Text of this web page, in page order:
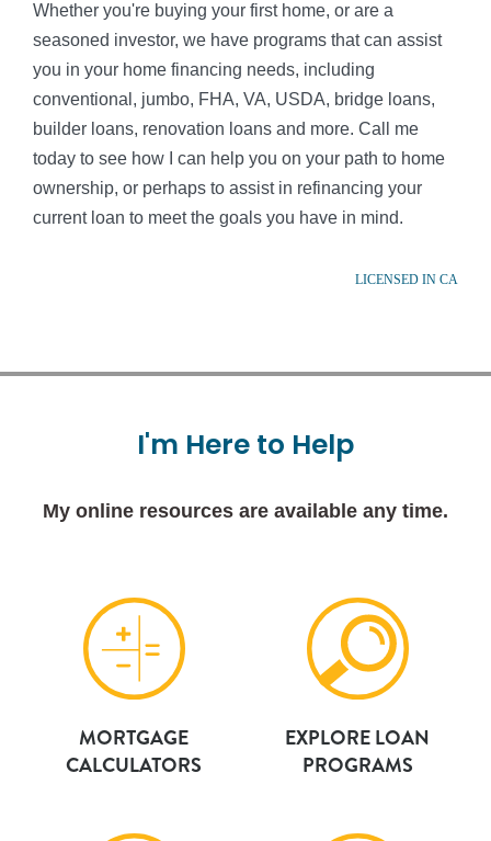
Whether you're buying your first home, or are a
seasoned investor, we have programs that can assist
you in your home financing needs, including
conventional, jumbo, FHA, VA, USDA, bridge loans,
builder loans, renovation loans and more. Call me
today to see how I can help you on your path to home
ownership, or perhaps to assist in refinancing your
current loan to meet the goals you have in mind.
LICENSED IN CA
I'm Here to Help
My online resources are available any time.
MORTGAGE
CALCULATORS
EXPLORE LOAN
PROGRAMS